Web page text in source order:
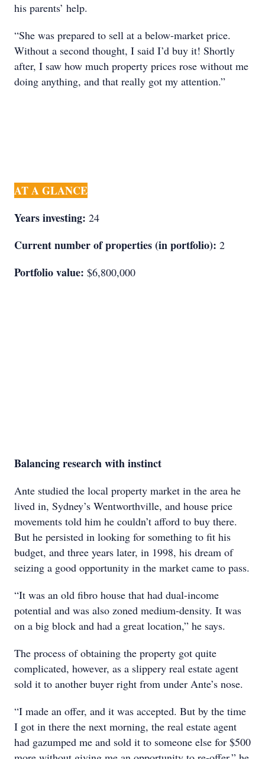
his parents’ help.
“She was prepared to sell at a below-market price.
Without a second thought, I said I’d buy it! Shortly
after, I saw how much property prices rose without me
doing anything, and that really got my attention.”
AT A GLANCE
Years investing: 24
Current number of properties (in portfolio): 2
Portfolio value: $6,800,000
Balancing research with instinct
Ante studied the local property market in the area he
lived in, Sydney’s Wentworthville, and house price
movements told him he couldn’t afford to buy there.
But he persisted in looking for something to fit his
budget, and three years later, in 1998, his dream of
seizing a good opportunity in the market came to pass.
“It was an old fibro house that had dual-income
potential and was also zoned medium-density. It was
on a big block and had a great location,” he says.
The process of obtaining the property got quite
complicated, however, as a slippery real estate agent
sold it to another buyer right from under Ante’s nose.
“I made an offer, and it was accepted. But by the time
I got in there the next morning, the real estate agent
had gazumped me and sold it to someone else for $500